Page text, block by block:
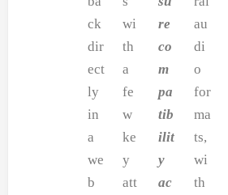
ck
dir
ect
ly
in
a
we
b
wi
th
a
fe
w
ke
y
att
re
co
m
pa
tib
ilit
y
ac
au
di
o
for
ma
ts,
wi
th